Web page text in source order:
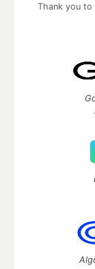
Thank you